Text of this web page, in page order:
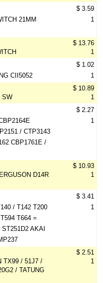
21MM
$ 3.59
1
$ 13.76
1
CII5052
$ 1.02
1
SW
$ 10.89
1
/ CTP3143
CBP1761E /
$ 2.27
1
D14R
$ 10.93
1
/ T142 T200
T664 =
AKAI
$ 3.41
1
TX99 / 51J7 /
/ TATUNG
$ 2.51
1